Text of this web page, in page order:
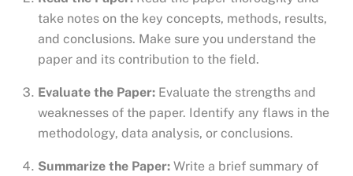
take notes on the key concepts, methods, results,
and conclusions. Make sure you understand the
paper and its contribution to the field.
Evaluate the Paper: Evaluate the strengths and
weaknesses of the paper. Identify any flaws in the
methodology, data analysis, or conclusions.
Summarize the Paper: Write a brief summary of